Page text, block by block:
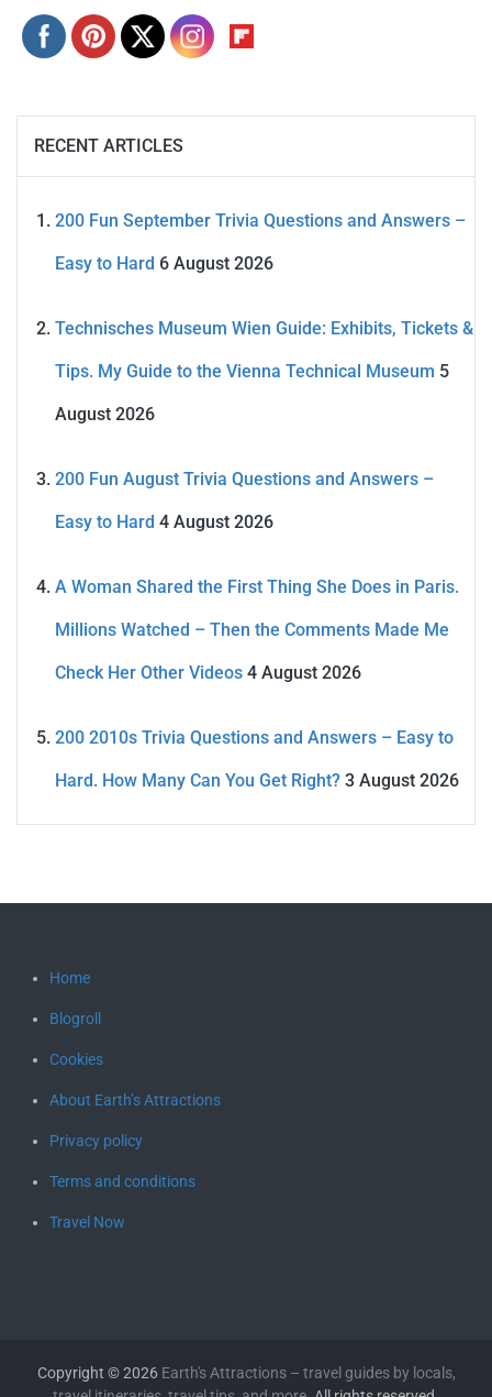
RECENT ARTICLES
200 Fun September Trivia Questions and Answers –
Easy to Hard 6 August 2026
Technisches Museum Wien Guide: Exhibits, Tickets &
Tips. My Guide to the Vienna Technical Museum 5
August 2026
200 Fun August Trivia Questions and Answers –
Easy to Hard 4 August 2026
A Woman Shared the First Thing She Does in Paris.
Millions Watched – Then the Comments Made Me
Check Her Other Videos 4 August 2026
200 2010s Trivia Questions and Answers – Easy to
Hard. How Many Can You Get Right? 3 August 2026
Home
Blogroll
Cookies
About Earth’s Attractions
Privacy policy
Terms and conditions
Travel Now
Copyright © 2026 Earth's Attractions – travel guides by locals,